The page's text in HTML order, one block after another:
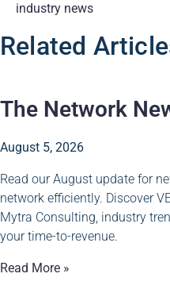
industry news
Related
The Network
August 5, 2026
Read our August update for
network efficiently. Discover
Mytra Consulting, industry
your time-to-revenue.
Read More »